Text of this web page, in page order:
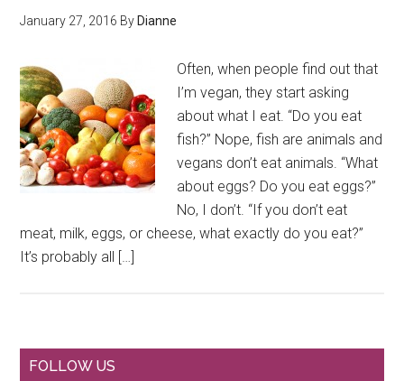
January 27, 2016 By Dianne
Often, when people find out that
I’m vegan, they start asking
about what I eat. “Do you eat
fish?” Nope, fish are animals and
vegans don’t eat animals. “What
about eggs? Do you eat eggs?”
No, I don’t. “If you don’t eat
meat, milk, eggs, or cheese, what exactly do you eat?”
It’s probably all […]
FOLLOW US